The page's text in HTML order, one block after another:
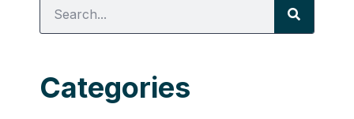
Categories